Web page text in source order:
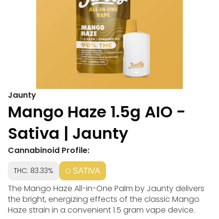
Jaunty
Mango Haze 1.5g AIO -
Sativa | Jaunty
Cannabinoid Profile:
THC: 83.33% SATIVA
The Mango Haze All-in-One Palm by Jaunty delivers
the bright, energizing effects of the classic Mango
Haze strain in a convenient 1.5 gram vape device.